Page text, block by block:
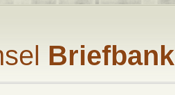
Briefbank